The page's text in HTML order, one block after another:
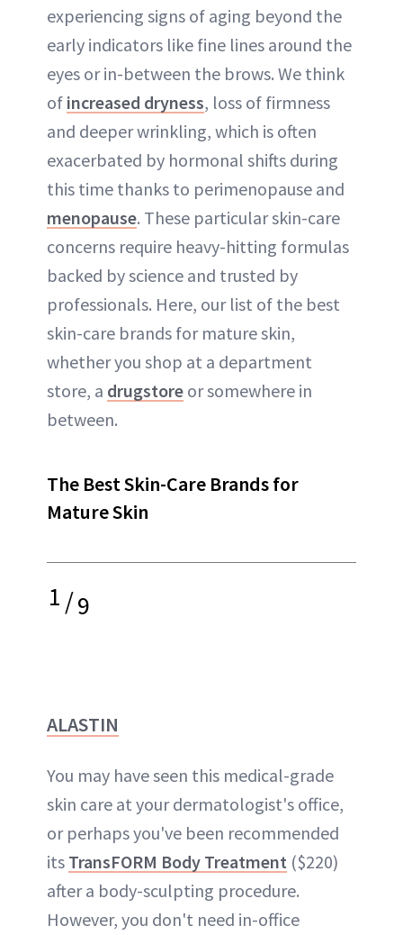
experiencing signs of aging beyond the
early indicators like fine lines around the
eyes or in-between the brows. We think
of increased dryness, loss of firmness
and deeper wrinkling, which is often
exacerbated by hormonal shifts during
this time thanks to perimenopause and
menopause. These particular skin-care
concerns require heavy-hitting formulas
backed by science and trusted by
professionals. Here, our list of the best
skin-care brands for mature skin,
whether you shop at a department
store, a drugstore or somewhere in
between.
The Best Skin-Care Brands for
Mature Skin
1/9
ALASTIN
You may have seen this medical-grade
skin care at your dermatologist's office,
or perhaps you've been recommended
its TransFORM Body Treatment ($220)
after a body-sculpting procedure.
However, you don't need in-office